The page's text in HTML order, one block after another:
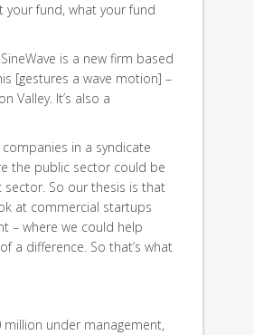
your fund, what your fund
is a new firm based
[gestures a wave motion] –
Valley. It’s also a
in a syndicate
the public sector could be
So our thesis is that
at commercial startups
– where we could help
a difference. So that’s what
under management,